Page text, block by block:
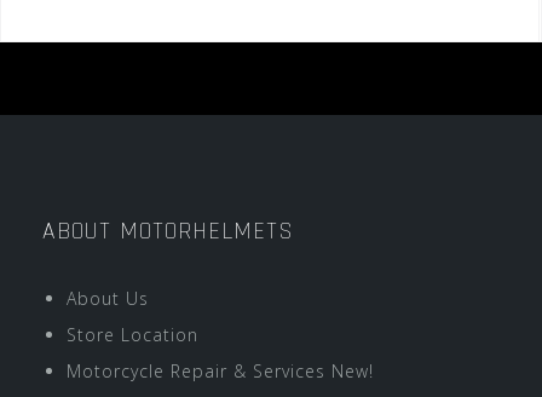
ABOUT MOTORHELMETS
About Us
Store Location
Motorcycle Repair & Services New!